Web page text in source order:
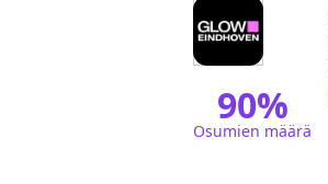
90%
Osumien määrä